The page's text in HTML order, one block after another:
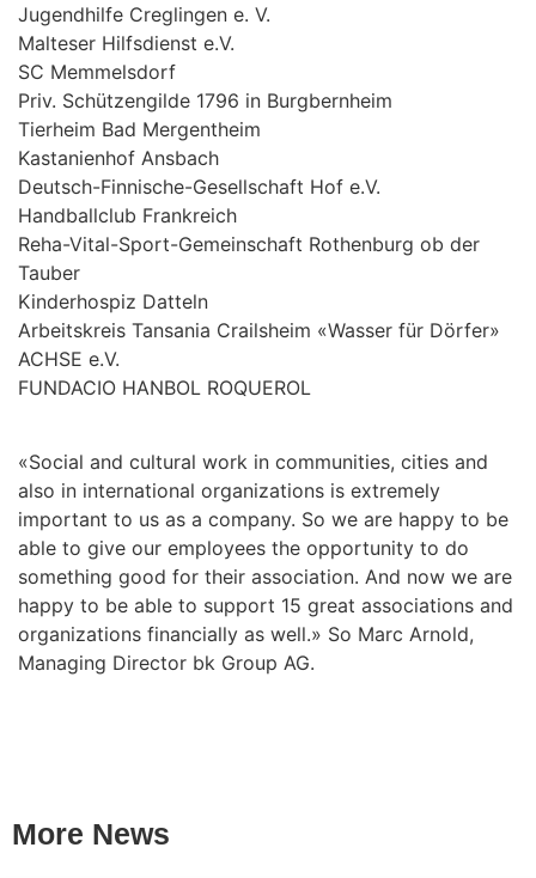
Jugendhilfe Creglingen e. V.
Malteser Hilfsdienst e.V.
SC Memmelsdorf
Priv. Schützengilde 1796 in Burgbernheim
Tierheim Bad Mergentheim
Kastanienhof Ansbach
Deutsch-Finnische-Gesellschaft Hof e.V.
Handballclub Frankreich
Reha-Vital-Sport-Gemeinschaft Rothenburg ob der
Tauber
Kinderhospiz Datteln
Arbeitskreis Tansania Crailsheim «Wasser für Dörfer»
ACHSE e.V.
FUNDACIO HANBOL ROQUEROL
«Social and cultural work in communities, cities and
also in international organizations is extremely
important to us as a company. So we are happy to be
able to give our employees the opportunity to do
something good for their association. And now we are
happy to be able to support 15 great associations and
organizations financially as well.» So Marc Arnold,
Managing Director bk Group AG.
More News